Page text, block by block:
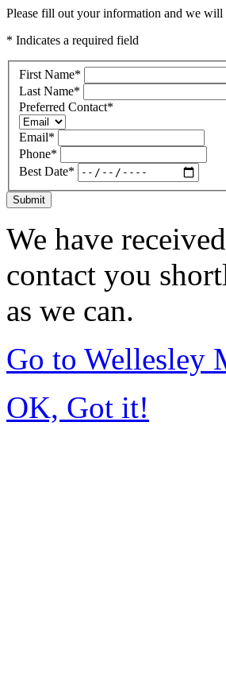
Please fill out your information and we
* Indicates a required field
First Name*
Last Name*
Preferred Contact*
Email*
Phone*
Best Date*
Submit
We have
contact you
as we can.
Go to Wellesley
OK, Got it!